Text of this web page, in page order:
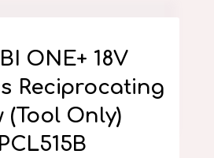
ONE+ 18V
Reciprocating
(Tool Only)
PCL515B